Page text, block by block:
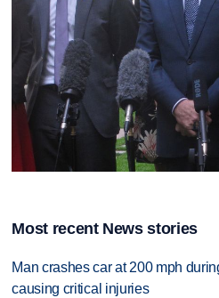
Most recent News stories
Man crashes car at 200 mph
causing critical injuries